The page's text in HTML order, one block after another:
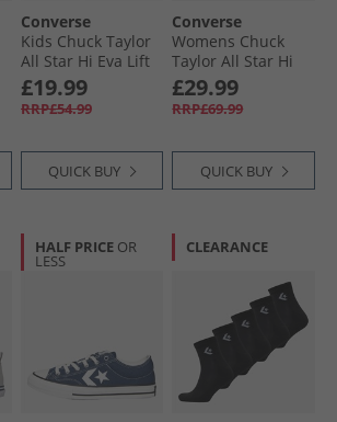
Converse
Kids Chuck Taylor
All Star Hi Eva Lift
Platform Trainers
Darkly Jaded/​White
£19.99
RRP£54.99
QUICK BUY
Converse
Womens Chuck
Taylor All Star Hi
Trainers Utility/​
Egret
£29.99
RRP£69.99
QUICK BUY
HALF PRICE OR
LESS
CLEARANCE